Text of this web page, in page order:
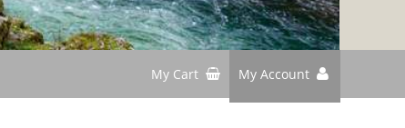
My Cart My Account